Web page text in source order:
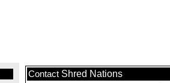
Contact Shred Nations